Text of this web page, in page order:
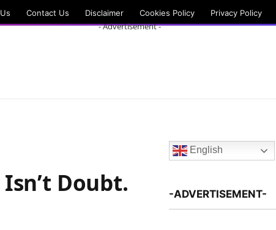
Contact Us Disclaimer Cookies Policy Privacy Policy
- Advertisement -
Doubt.
English
-ADVERTISEMENT-